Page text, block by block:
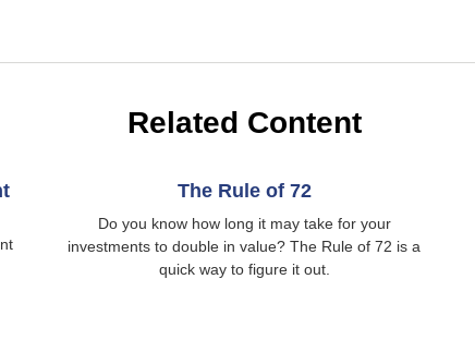
Related Content
The Rule of 72
Do you know how long it may take for your
investments to double in value? The Rule of 72 is a
quick way to figure it out.